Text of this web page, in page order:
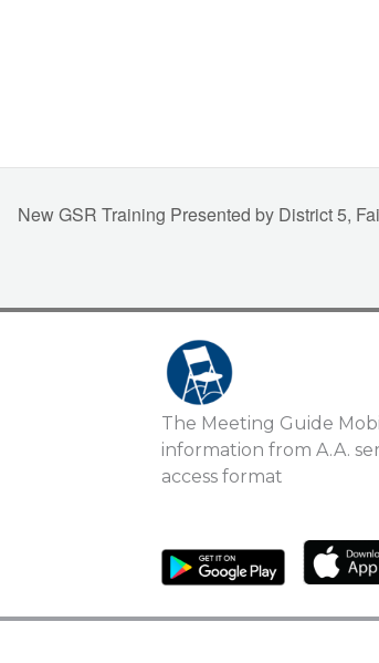
New GSR Training Presented by District 5,
The Meeting Guide
information from A.A.
access format